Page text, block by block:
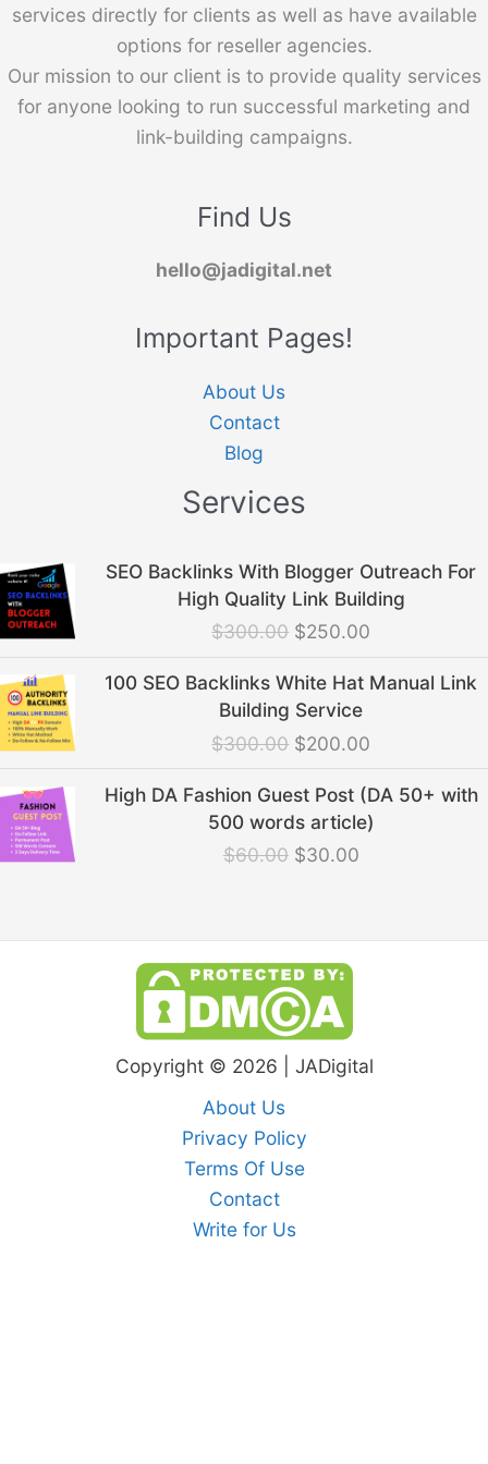
services directly for clients as well as have available
options for reseller agencies.
Our mission to our client is to provide quality services
for anyone looking to run successful marketing and
link-building campaigns.
Find Us
hello@jadigital.net
Important Pages!
About Us
Contact
Blog
Services
SEO Backlinks With Blogger Outreach For
High Quality Link Building
$300.00
Original
price
was:
$300.00.
$250.00
Current
price
is:
100 SEO Backlinks White Hat Manual Link
Building Service
$300.00
Original
price
was:
$300.00.
$200.00
Current
price
High DA Fashion Guest Post (DA 50+ with
500 words article)
$60.00
Original
price
was:
$60.00.
$30.00
Current
price
is:
$30.00.
Copyright © 2026 | JADigital
About Us
Privacy Policy
Terms Of Use
Contact
Write for Us